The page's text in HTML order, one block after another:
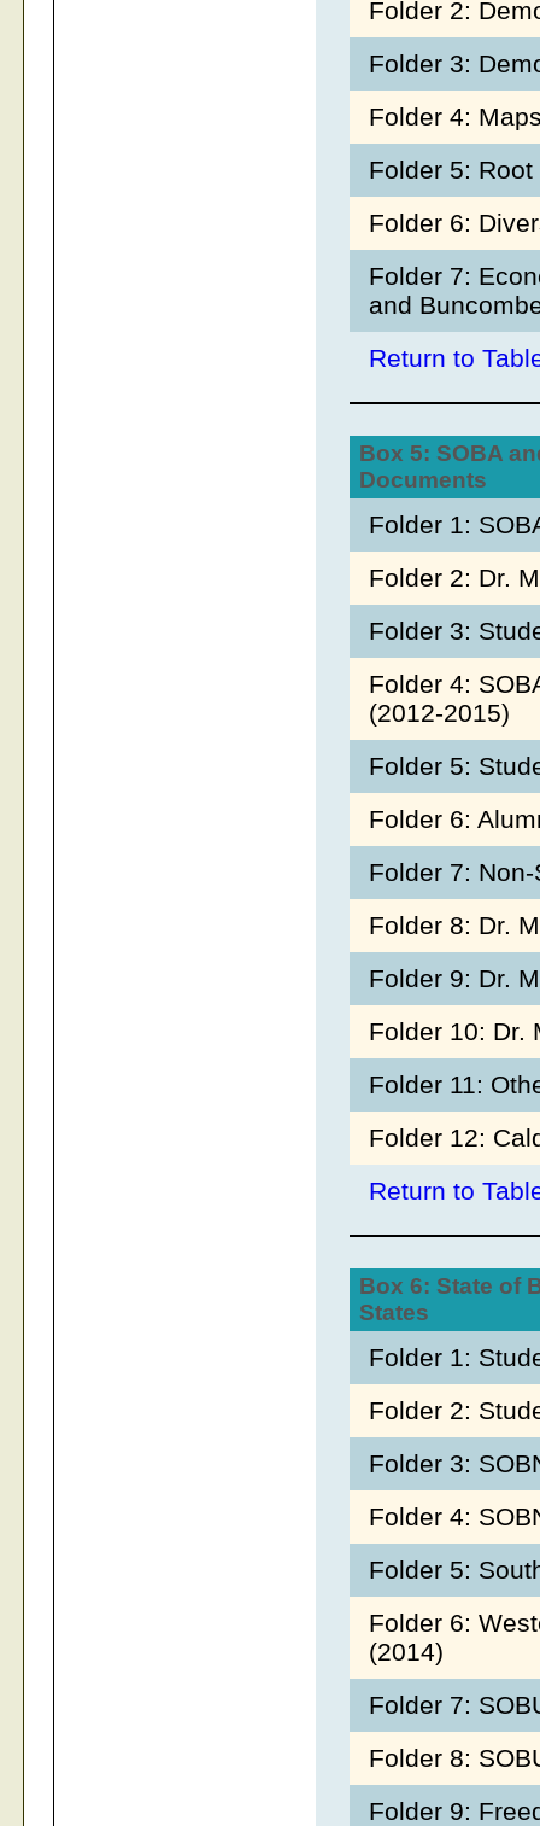
Folder 2:
Folder 3:
Folder 4:
Folder 5:
Folder 6:
Folder 7:
and
Return to
Box 5: SOBA
Documents
Folder 1:
Folder 2: Dr.
Folder 3:
Folder 4:
(2012-2015)
Folder 5:
Folder 6:
Folder 7:
Folder 8: Dr.
Folder 9: Dr.
Folder 10: Dr.
Folder 11:
Folder 12:
Return to
Box 6: State of
States
Folder 1:
Folder 2:
Folder 3:
Folder 4:
Folder 5:
Folder 6:
(2014)
Folder 7:
Folder 8:
Folder 9: